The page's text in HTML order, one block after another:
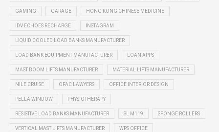
GAMING GARAGE HONG KONG CHINESE MEDICINE
IDV ECHOES RECHARGE INSTAGRAM
LIQUID COOLED LOAD BANKS MANUFACTURER
LOAD BANK EQUIPMENT MANUFACTURER LOAN APPS
MAST BOOM LIFTS MANUFACTURER MATERIAL LIFTS MANUFACTURER
NILE CRUISE OFAC LAWYERS OFFICE INTERIOR DESIGN
PELLA WINDOW PHYSIOTHERAPY
RESISTIVE LOAD BANKS MANUFACTURER SL M119 SPONGE ROLLERS
VERTICAL MAST LIFTS MANUFACTURER WPS OFFICE